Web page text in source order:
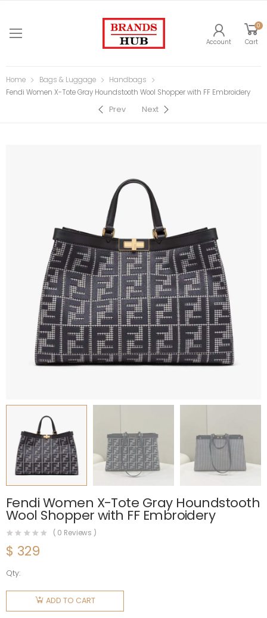
Account
0
Cart
Home Bags & Luggage
Handbags
Fendi Women X-Tote Gray Houndstooth Wool Shopper with FF Embroidery
Prev Next
Fendi Women X-Tote Gray Houndstooth
Wool Shopper with FF Embroidery
( 0 Reviews )
$ 329
Qty:
Fendi
Women
X-Tote
ADD TO CART